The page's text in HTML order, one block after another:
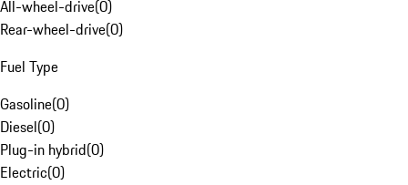
All-wheel-drive(0)
Rear-wheel-drive(0)
Fuel Type
Gasoline(0)
Diesel(0)
Plug-in hybrid(0)
Electric(0)